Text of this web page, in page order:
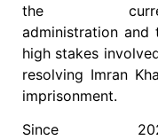
the
administration and
high stakes
resolving Imran
imprisonment.
Since